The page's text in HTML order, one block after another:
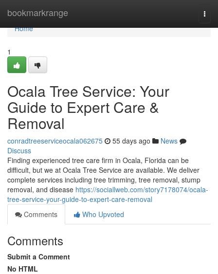
bookmarkrange
Home
Home
1
Ocala Tree Service: Your
Guide to Expert Care &
Removal
conradtreeserviceocala062675 55 days ago
News
Discuss
Finding experienced tree care firm in Ocala, Florida can be
difficult, but we at Ocala Tree Service are available. We deliver
complete services including tree trimming, tree removal, stump
removal, and disease https://sociallweb.com/story7178074/ocala-
tree-service-your-guide-to-expert-care-removal
Comments
Who Upvoted
Comments
Submit a Comment
No HTML